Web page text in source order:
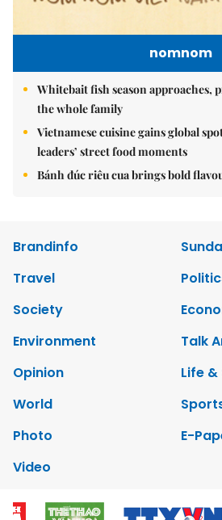
nomnom
Whitebait fish season
the whole family
Vietnamese cuisine gains global
leaders’ street food moments
Bánh đúc riêu cua brings bold
Brandinfo
Travel
Society
Environment
Talk
Opinion
Life
World
Photo
E-
Video